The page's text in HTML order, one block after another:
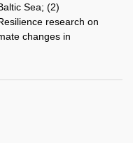
Sea; (2)
research on
changes in